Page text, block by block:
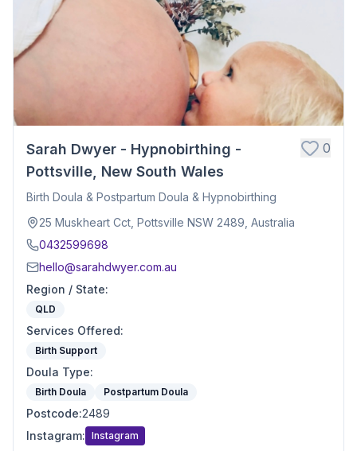
Sarah Dwyer - Hypnobirthing -
Pottsville, New South Wales
0
Birth Doula & Postpartum Doula & Hypnobirthing
25 Muskheart Cct, Pottsville NSW 2489, Australia
0432599698
hello@sarahdwyer.com.au
Region / State:
QLD
Services Offered:
Birth Support
Doula Type:
Birth Doula Postpartum Doula
Postcode:2489
Instagram: Instagram